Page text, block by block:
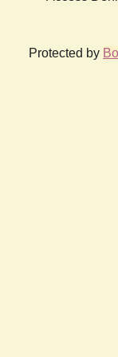
Protected by